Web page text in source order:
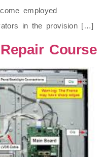
employed
in the provision […]
Course